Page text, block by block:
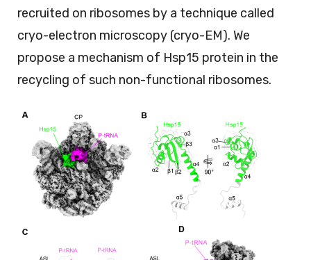
recruited on ribosomes by a technique called
cryo-electron microscopy (cryo-EM). We
propose a mechanism of Hsp15 protein in the
recycling of such non-functional ribosomes.